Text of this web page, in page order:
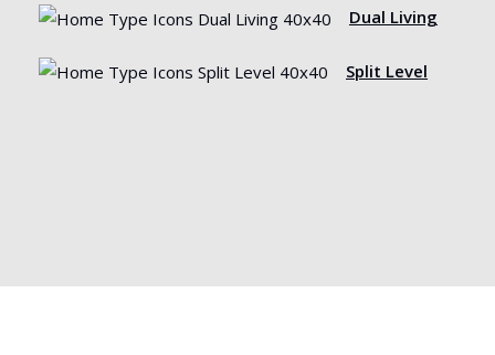
Dual Living
Split Level